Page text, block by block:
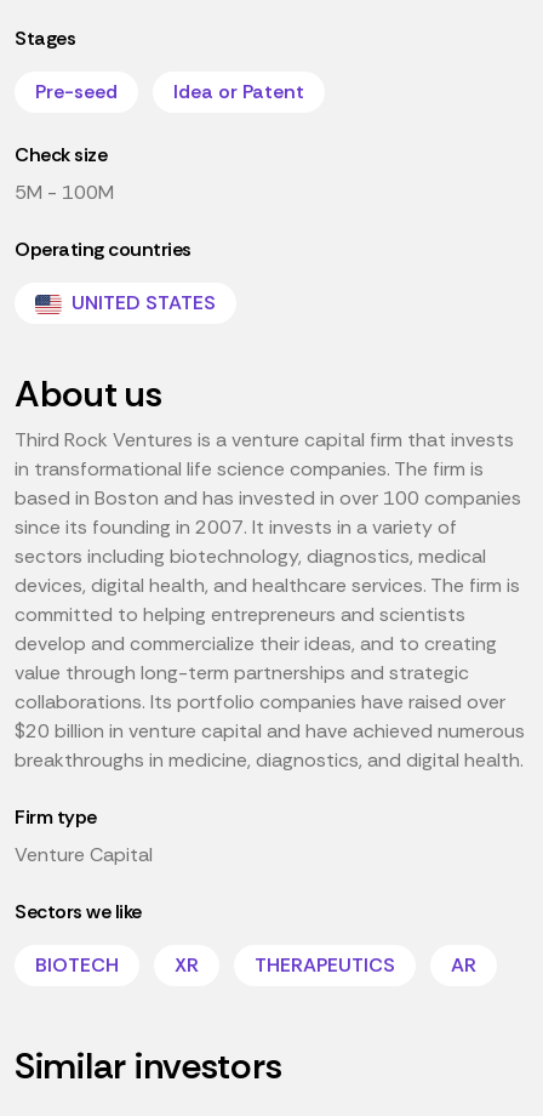
Stages
Pre-seed Idea or Patent
Check size
5M - 100M
Operating countries
UNITED STATES
About us
Third Rock Ventures is a venture capital firm that invests
in transformational life science companies. The firm is
based in Boston and has invested in over 100 companies
since its founding in 2007. It invests in a variety of
sectors including biotechnology, diagnostics, medical
devices, digital health, and healthcare services. The firm is
committed to helping entrepreneurs and scientists
develop and commercialize their ideas, and to creating
value through long-term partnerships and strategic
collaborations. Its portfolio companies have raised over
$20 billion in venture capital and have achieved numerous
breakthroughs in medicine, diagnostics, and digital health.
Firm type
Venture Capital
Sectors we like
BIOTECH XR THERAPEUTICS AR
Similar investors